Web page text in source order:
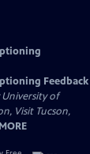
Feedback
University of
Visit Tucson,
MORE